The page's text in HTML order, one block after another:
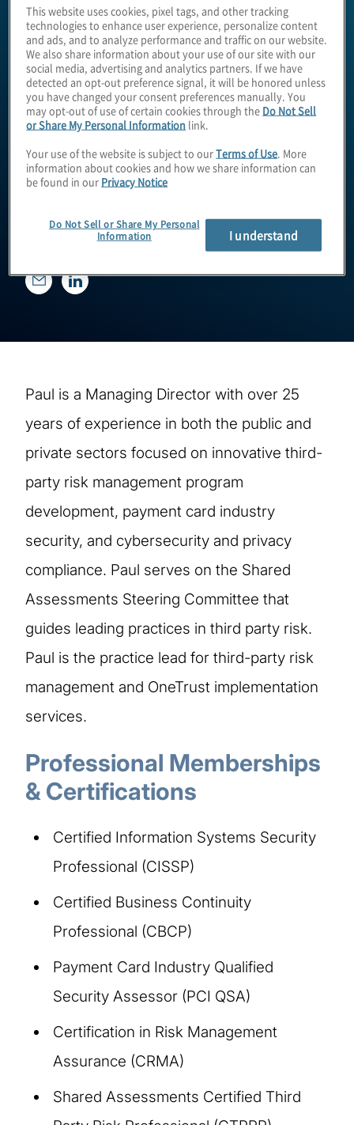
Paul Kooney
Managing Director
Paul is a Managing Director with over 25
years of experience in both the public and
private sectors focused on innovative third-
party risk management program
development, payment card industry
security, and cybersecurity and privacy
compliance. Paul serves on the Shared
Assessments Steering Committee that
guides leading practices in third party risk.
Paul is the practice lead for third-party risk
management and OneTrust implementation
services.
Professional Memberships
& Certifications
Certified Information Systems Security
Professional (CISSP)
Certified Business Continuity
Professional (CBCP)
Payment Card Industry Qualified
Security Assessor (PCI QSA)
Certification in Risk Management
Assurance (CRMA)
Shared Assessments Certified Third
This website uses cookies, pixel tags, and other tracking
technologies to enhance user experience, personalize content
and ads, and to analyze performance and traffic on our website.
We also share information about your use of our site with our
social media, advertising and analytics partners. If we have
detected an opt-out preference signal, it will be honored unless
you have changed your consent preferences manually. You
may opt-out of use of certain cookies through the Do Not Sell
or Share My Personal Information link.
Your use of the website is subject to ourTerms of Use. More
information about cookies and how we share information can
be found in our Privacy Notice
Do Not Sell or Share My Personal
Information
I understand